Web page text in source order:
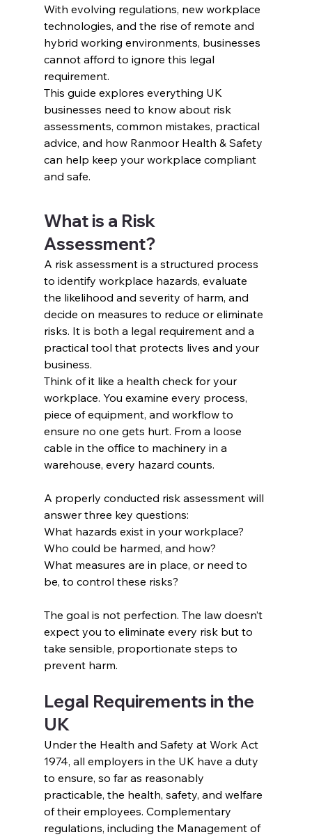
With evolving regulations, new workplace
technologies, and the rise of remote and
hybrid working environments, businesses
cannot afford to ignore this legal
requirement.
This guide explores everything UK
businesses need to know about risk
assessments, common mistakes, practical
advice, and how Ranmoor Health & Safety
can help keep your workplace compliant
and safe.
What is a Risk
Assessment?
A risk assessment is a structured process
to identify workplace hazards, evaluate
the likelihood and severity of harm, and
decide on measures to reduce or eliminate
risks. It is both a legal requirement and a
practical tool that protects lives and your
business.
Think of it like a health check for your
workplace. You examine every process,
piece of equipment, and workflow to
ensure no one gets hurt. From a loose
cable in the office to machinery in a
warehouse, every hazard counts.
A properly conducted risk assessment will
answer three key questions:
What hazards exist in your workplace?
Who could be harmed, and how?
What measures are in place, or need to
be, to control these risks?
The goal is not perfection. The law doesn’t
expect you to eliminate every risk but to
take sensible, proportionate steps to
prevent harm.
Legal Requirements in the
UK
Under the Health and Safety at Work Act
1974, all employers in the UK have a duty
to ensure, so far as reasonably
practicable, the health, safety, and welfare
of their employees. Complementary
regulations, including the Management of